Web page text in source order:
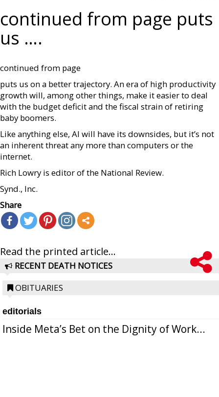
continued from page puts
us ….
continued from page
puts us on a better trajectory. An era of high productivity
growth will, among other things, make it easier to deal
with the budget deficit and the fiscal strain of retiring
baby boomers.
Like anything else, AI will have its downsides, but it’s not
an inherent threat any more than computers or the
internet.
Rich Lowry is editor of the National Review.
Synd., Inc.
Share
Read the printed article...
RECENT DEATH NOTICES
OBITUARIES
editorials
Inside Meta’s Bet on the Dignity of Work...